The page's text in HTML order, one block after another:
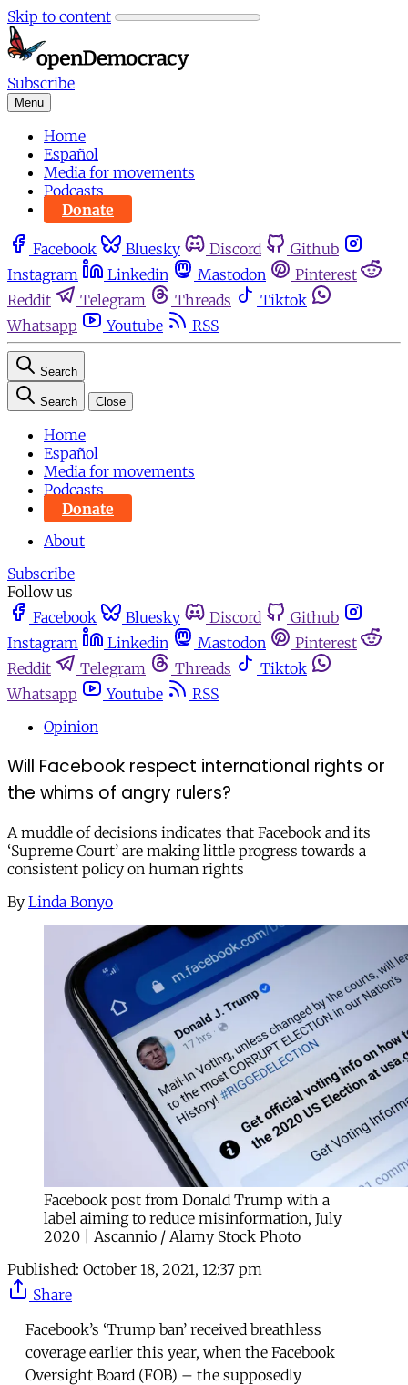
Skip to content
Subscribe
Menu
Home
Español
Media for movements
Podcasts
Donate
Facebook Bluesky Discord
Github
Instagram
Linkedin Mastodon
Pinterest
Reddit
Telegram Threads
Tiktok
Whatsapp
Youtube RSS
Search
Search Close
Home
Español
Media for movements
Podcasts
Donate
About
Subscribe
Follow us
Facebook
Bluesky Discord
Github
Instagram
Linkedin Mastodon
Pinterest
Reddit
Telegram Threads
Tiktok
Whatsapp
Youtube
RSS
Opinion
Will Facebook respect international rights or
the whims of angry rulers?
A muddle of decisions indicates that Facebook and its
‘Supreme Court’ are making little progress towards a
consistent policy on human rights
By Linda Bonyo
Facebook post from Donald Trump with a
label aiming to reduce misinformation, July
2020 | Ascannio / Alamy Stock Photo
Published: October 18, 2021, 12:37 pm
Share
Facebook’s ‘Trump ban’ received breathless
coverage earlier this year, when the Facebook
Oversight Board (FOB) – the supposedly